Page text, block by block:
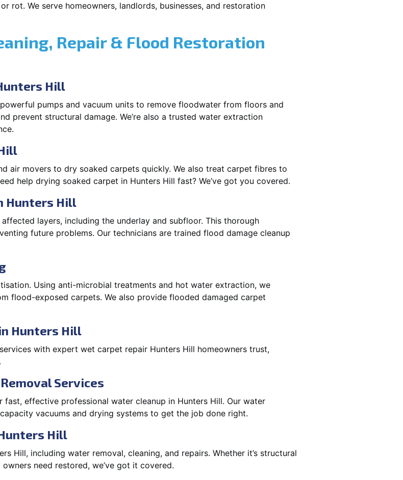
rot. We serve homeowners, landlords, businesses, and restoration
Repair & Flood Restoration
Hill
pumps and vacuum units to remove floodwater from floors and
prevent structural damage. We’re also a trusted water extraction
air movers to dry soaked carpets quickly. We also treat carpet fibres to
help drying soaked carpet in Hunters Hill fast? We’ve got you covered.
Hunters Hill
layers, including the underlay and subfloor. This thorough
future problems. Our technicians are trained flood damage cleanup
Using anti-microbial treatments and hot water extraction, we
flood-exposed carpets. We also provide flooded damaged carpet
Hunters Hill
with expert wet carpet repair Hunters Hill homeowners trust,
Services
effective professional water cleanup in Hunters Hill. Our water
vacuums and drying systems to get the job done right.
Hill
Hill, including water removal, cleaning, and repairs. Whether it’s structural
need restored, we’ve got it covered.